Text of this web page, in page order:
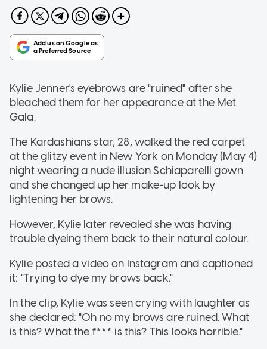
Kylie Jenner's eyebrows are "ruined" after she
bleached them for her appearance at the Met
Gala.
The Kardashians star, 28, walked the red carpet
at the glitzy event in New York on Monday (May 4)
night wearing a nude illusion Schiaparelli gown
and she changed up her make-up look by
lightening her brows.
However, Kylie later revealed she was having
trouble dyeing them back to their natural colour.
Kylie posted a video on Instagram and captioned
it: "Trying to dye my brows back."
In the clip, Kylie was seen crying with laughter as
she declared: "Oh no my brows are ruined. What
is this? What the f*** is this? This looks horrible."